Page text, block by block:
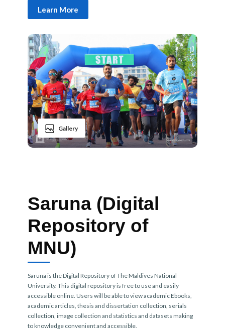
Learn More
Gallery
Saruna (Digital
Repository of
MNU)
Saruna is the Digital Repository of The Maldives National
University. This digital repository is free to use and easily
accessible online. Users will be able to view academic Ebooks,
academic articles, thesis and dissertation collection, serials
collection, image collection and statistics and datasets making
to knowledge convenient and accessible.